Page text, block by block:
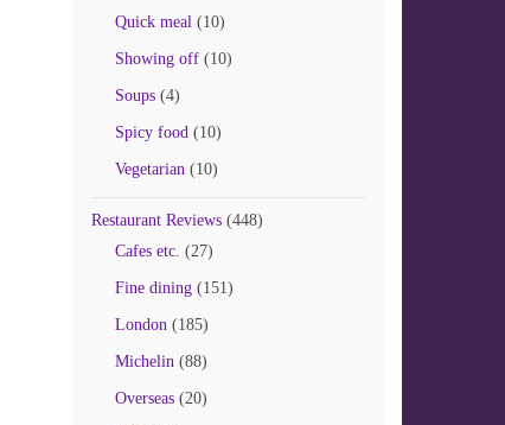
Quick meal(10)
Showing off(10)
Soups(4)
Spicy food(10)
Vegetarian(10)
Restaurant Reviews(448)
Cafes etc. (27)
Fine dining(151)
London(185)
Michelin(88)
Overseas(20)